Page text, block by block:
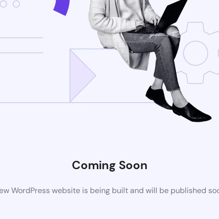
Coming Soon
WordPress website is being built and will be published